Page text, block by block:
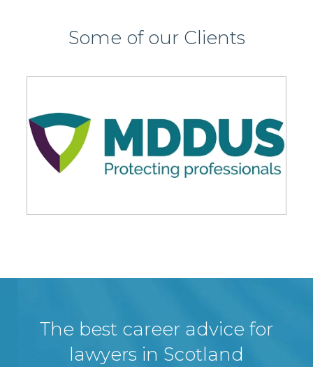
Some of our Clients
The best career advice for
lawyers in Scotland